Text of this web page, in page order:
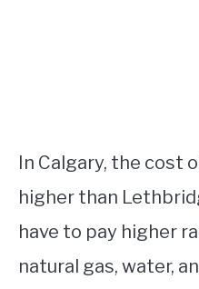
In Calgary, the cost
higher than
have to pay higher
natural gas, water,